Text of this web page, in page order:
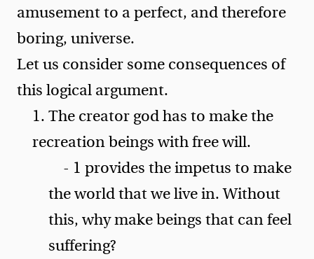
amusement to a perfect, and therefore
boring, universe.
Let us consider some consequences of
this logical argument.
1. The creator god has to make the
recreation beings with free will.
- 1 provides the impetus to make
the world that we live in. Without
this, why make beings that can feel
suffering?